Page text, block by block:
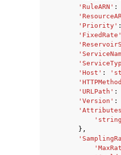
'RuleARN' :
'Priority' :
'FixedRate'
'Host' :
'URLPath' :
'Version' :
},